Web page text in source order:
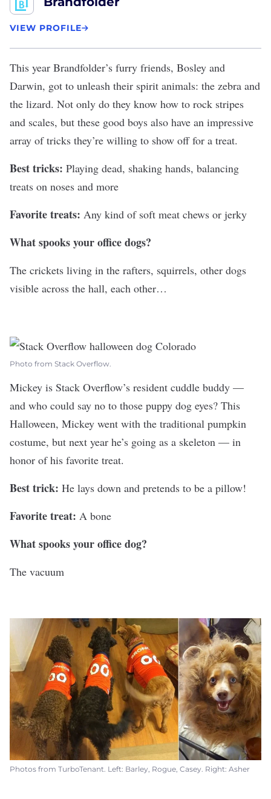
VIEW PROFILE
This year Brandfolder’s furry friends, Bosley and
Darwin, got to unleash their spirit animals: the zebra and
the lizard. Not only do they know how to rock stripes
and scales, but these good boys also have an impressive
array of tricks they’re willing to show off for a treat.
Best tricks: Playing dead, shaking hands, balancing
treats on noses and more
Favorite treats: Any kind of soft meat chews or jerky
What spooks your office dogs?
The crickets living in the rafters, squirrels, other dogs
visible across the hall, each other…
Photo from Stack Overflow.
Mickey is Stack Overflow’s resident cuddle buddy —
and who could say no to those puppy dog eyes? This
Halloween, Mickey went with the traditional pumpkin
costume, but next year he’s going as a skeleton — in
honor of his favorite treat.
Best trick: He lays down and pretends to be a pillow!
Favorite treat: A bone
What spooks your office dog?
The vacuum
Photos from TurboTenant. Left: Barley, Rogue, Casey. Right: Asher